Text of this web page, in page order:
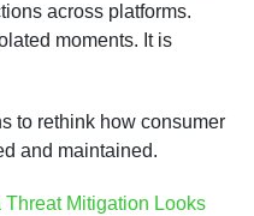
across platforms.
moments. It is
to rethink how consumer
and maintained.
Mitigation Looks